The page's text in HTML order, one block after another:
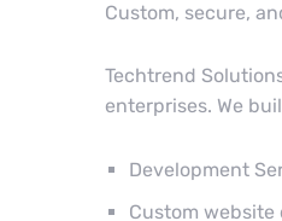
Custom, secure,
Techtrend
enterprises. We
Development
Custom